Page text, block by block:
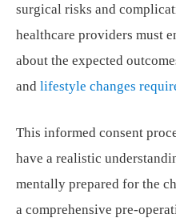
surgical risks and
healthcare providers must
about the expected
and lifestyle changes
This informed consent
have a realistic
mentally prepared for the
a comprehensive pre-